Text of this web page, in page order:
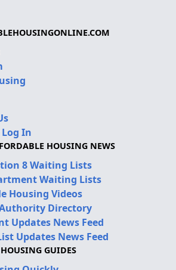
In
HOUSING NEWS
8 Waiting Lists
Waiting Lists
Housing Videos
Directory
Updates News Feed
Updates News Feed
GUIDES